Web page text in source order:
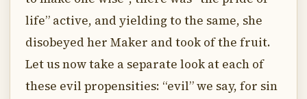
life” active, and yielding to the same, she
disobeyed her Maker and took of the fruit.
Let us now take a separate look at each of
these evil propensities: “evil” we say, for sin